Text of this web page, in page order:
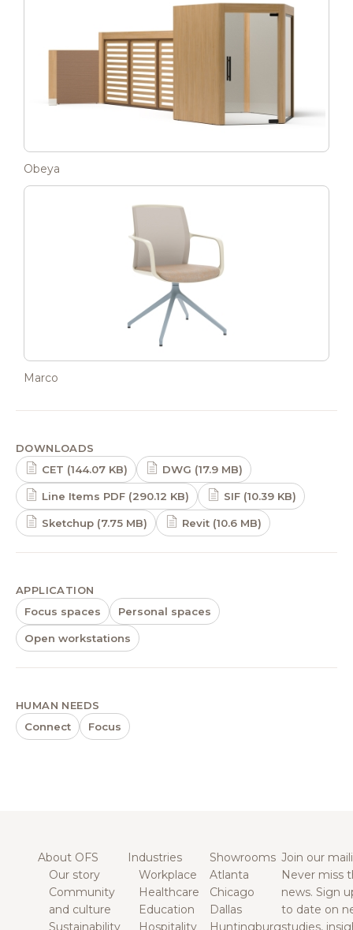
Obeya
Marco
DOWNLOADS
CET (144.07 KB)
DWG (17.9 MB)
Line Items PDF (290.12 KB) SIF (10.39 KB)
Sketchup (7.75 MB) Revit (10.6 MB)
APPLICATION
Focus spaces
Personal spaces
Open workstations
HUMAN NEEDS
Connect
Focus
About OFS
Our story
Community
and culture
Sustainability
Industries
Workplace
Healthcare
Education
Hospitality
Showrooms
Atlanta
Chicago
Dallas
Huntingburg
Join our
Never miss
news. Sign
to date on
studies,